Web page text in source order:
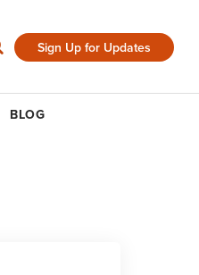
Sign Up for Updates
BLOG